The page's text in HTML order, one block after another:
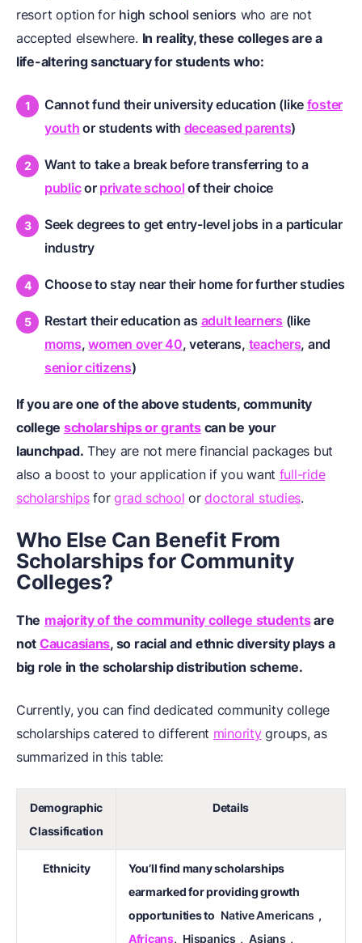
resort option for high school seniors who are not
accepted elsewhere. In reality, these colleges are a
life-altering sanctuary for students who:
Cannot fund their university education (like foster
youth or students with deceased parents)
Want to take a break before transferring to a
publicor private school of their choice
Seek degrees to get entry-level jobs in a particular
industry
Choose to stay near their home for further studies
Restart their education as adult learners (like
moms,women over 40,veterans, teachers, and
senior citizens)
If you are one of the above students, community
college scholarships or grantscan be your
launchpad. They are not mere financial packages but
also a boost to your application if you want full-ride
scholarshipsforgrad school ordoctoral studies.
Who Else Can Benefit From
Scholarships for Community
Colleges?
The majority of the community college studentsare
not Caucasians, so racial and ethnic diversity plays a
big role in the scholarship distribution scheme.
Currently, you can find dedicated community college
scholarships catered to different minoritygroups, as
summarized in this table:
Demographic
Classification
Details
Ethnicity
You’ll find many scholarships
earmarked for providing growth
opportunities to Native Americans ,
Africans, Hispanics , Asians ,